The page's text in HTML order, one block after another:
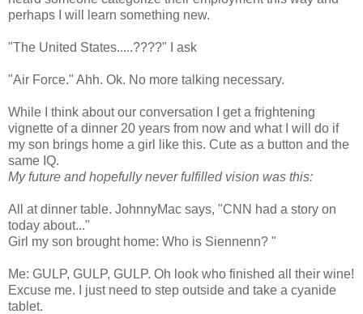
perhaps I will learn something new.
"The United States.....????" I ask
"Air Force." Ahh. Ok. No more talking necessary.
While I think about our conversation I get a frightening
vignette of a dinner 20 years from now and what I will do if
my son brings home a girl like this. Cute as a button and the
same IQ.
My future and hopefully never fulfilled vision was this:
All at dinner table. JohnnyMac says, "CNN had a story on
today about..."
Girl my son brought home: Who is Siennenn? "
Me: GULP, GULP, GULP. Oh look who finished all their wine!
Excuse me. I just need to step outside and take a cyanide
tablet.